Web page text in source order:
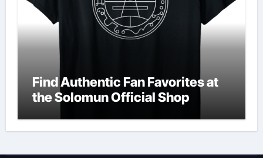
Find Authentic Fan Favorites at
the Solomun Official Shop